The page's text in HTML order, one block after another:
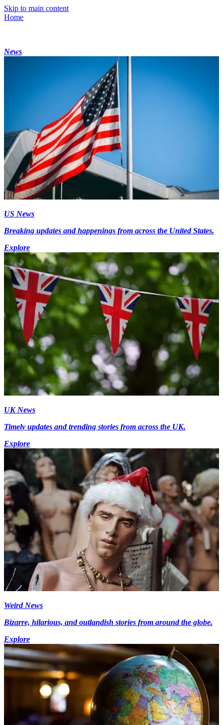
Skip to main content
Home
News
US News
Breaking updates and happenings from across the United States.
Explore
UK News
Timely updates and trending stories from across the UK.
Explore
Weird News
Bizarre, hilarious, and outlandish stories from around the globe.
Explore